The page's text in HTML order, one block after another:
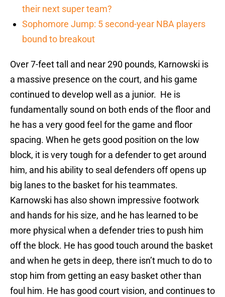
their next super team?
Sophomore Jump: 5 second-year NBA players
bound to breakout
Over 7-feet tall and near 290 pounds, Karnowski is
a massive presence on the court, and his game
continued to develop well as a junior. He is
fundamentally sound on both ends of the floor and
he has a very good feel for the game and floor
spacing. When he gets good position on the low
block, it is very tough for a defender to get around
him, and his ability to seal defenders off opens up
big lanes to the basket for his teammates.
Karnowski has also shown impressive footwork
and hands for his size, and he has learned to be
more physical when a defender tries to push him
off the block. He has good touch around the basket
and when he gets in deep, there isn’t much to do to
stop him from getting an easy basket other than
foul him. He has good court vision, and continues to